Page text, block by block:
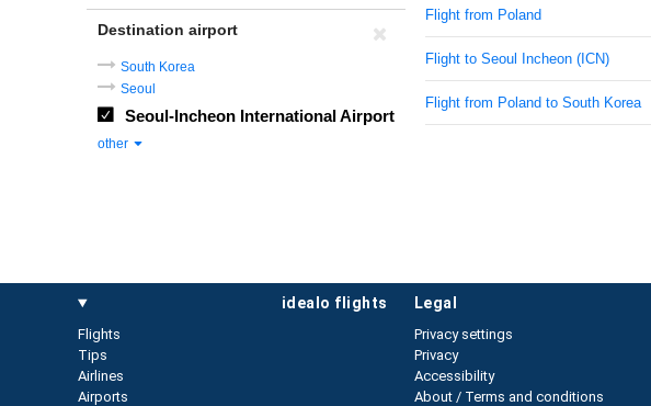
Flight from Poland
Flight to Seoul Incheon (ICN)
Flight from Poland to South Korea
Destination airport
South Korea
Seoul
Seoul-Incheon International Airport
other
idealo flights
Flights
Tips
Airlines
Airports
legal
Privacy settings
Privacy
Accessibility
About / Terms and conditions